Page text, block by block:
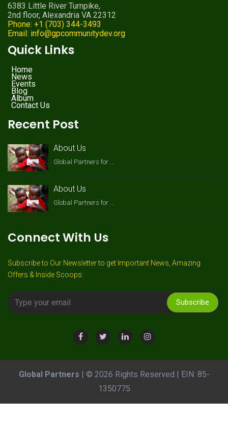
6383 Little River Turnpike,
2nd floor, Alexandria VA 22312
Phone: +1 (703) 344-3493
Email: info@gpcommunitydev.org
Quick Links
Home
News
Events
Blog
Album
Contact Us
Recent Post
About Us
Global Partners for ...
About Us
Global Partners for ...
Connect With Us
Subscribe to Our Newsletter to get Important News, Amazing
Offers & Inside Scoops:
Subscribe
Global Partners | © 2026 Rights Reserved | EIN: 85-
1350775